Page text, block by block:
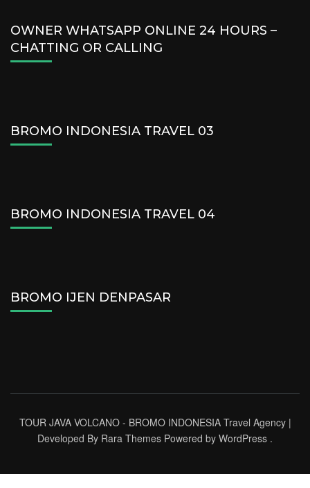
OWNER WHATSAPP ONLINE 24 HOURS –
CHATTING OR CALLING
BROMO INDONESIA TRAVEL 03
BROMO INDONESIA TRAVEL 04
BROMO IJEN DENPASAR
TOUR JAVA VOLCANO - BROMO INDONESIA Travel Agency |
Developed By Rara Themes Powered by WordPress .